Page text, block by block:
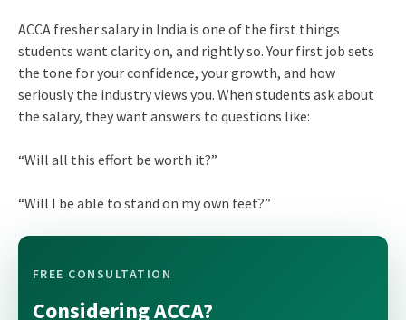
ACCA fresher salary in India is one of the first things
students want clarity on, and rightly so. Your first job sets
the tone for your confidence, your growth, and how
seriously the industry views you. When students ask about
the salary, they want answers to questions like:
“Will all this effort be worth it?”
“Will I be able to stand on my own feet?”
FREE CONSULTATION
Considering ACCA?